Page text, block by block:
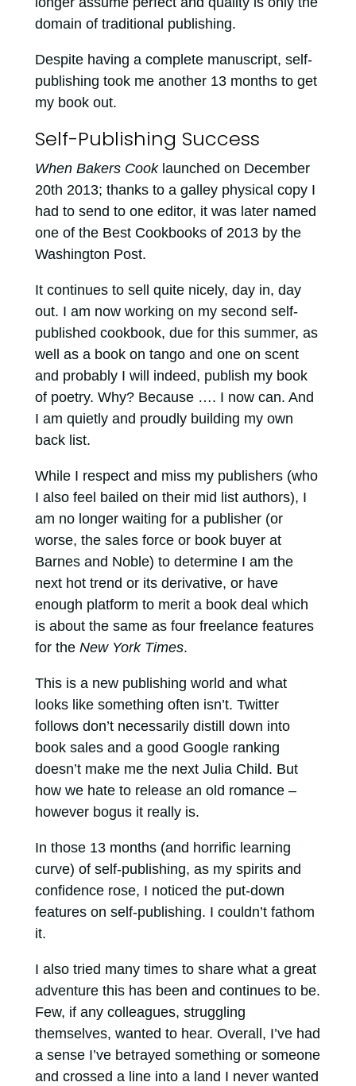
domain of traditional publishing.
Despite having a complete manuscript, self-
publishing took me another 13 months to get
my book out.
Self-Publishing Success
When Bakers Cooklaunched on December
20th 2013; thanks to a galley physical copy I
had to send to one editor, it was later named
one of the Best Cookbooks of 2013 by the
Washington Post.
It continues to sell quite nicely, day in, day
out. I am now working on my second self-
published cookbook, due for this summer, as
well as a book on tango and one on scent
and probably I will indeed, publish my book
of poetry. Why? Because …. I now can. And
I am quietly and proudly building my own
back list.
While I respect and miss my publishers (who
I also feel bailed on their mid list authors), I
am no longer waiting for a publisher (or
worse, the sales force or book buyer at
Barnes and Noble) to determine I am the
next hot trend or its derivative, or have
enough platform to merit a book deal which
is about the same as four freelance features
for the New York Times.
This is a new publishing world and what
looks like something often isn’t. Twitter
follows don’t necessarily distill down into
book sales and a good Google ranking
doesn’t make me the next Julia Child. But
how we hate to release an old romance –
however bogus it really is.
In those 13 months (and horrific learning
curve) of self-publishing, as my spirits and
confidence rose, I noticed the put-down
features on self-publishing. I couldn’t fathom
it.
I also tried many times to share what a great
adventure this has been and continues to be.
Few, if any colleagues, struggling
themselves, wanted to hear. Overall, I’ve had
a sense I’ve betrayed something or someone
and crossed a line into a land I never wanted